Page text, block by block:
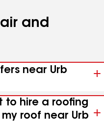
and
near Urb
to hire a roofing
roof near Urb